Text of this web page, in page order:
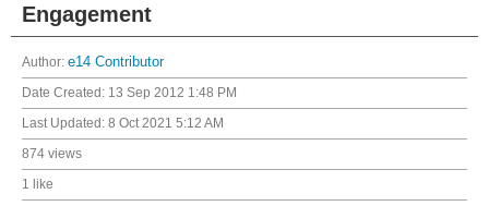
Engagement
Author: e14 Contributor
Date Created: 13 Sep 2012 1:48 PM
Last Updated: 8 Oct 2021 5:12 AM
874 views
1 like